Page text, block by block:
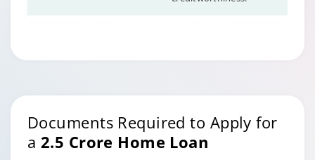
Documents Required to Apply for
a 2.5 Crore Home Loan